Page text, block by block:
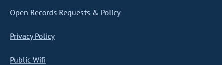
Open Records Requests & Policy
Privacy Policy
Public Wifi